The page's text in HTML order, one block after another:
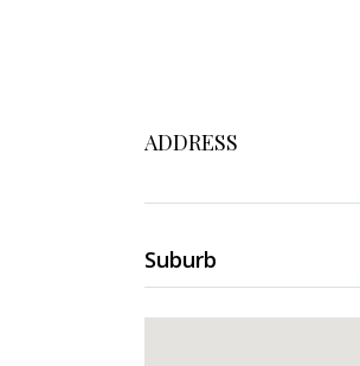
ADDRESS
Suburb